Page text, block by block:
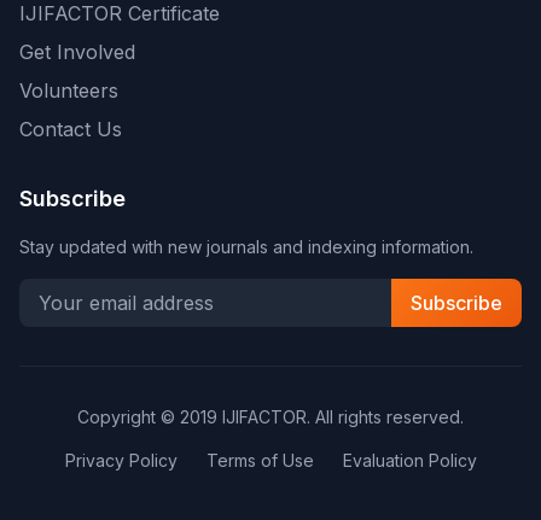
IJIFACTOR Certificate
Get Involved
Volunteers
Contact Us
Subscribe
Stay updated with new journals and indexing information.
Subscribe
Copyright © 2019 IJIFACTOR. All rights reserved.
Privacy Policy Terms of Use Evaluation Policy